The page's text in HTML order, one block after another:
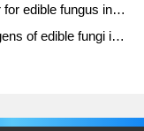
Is there any clever way to use fertilizer for edible fungus in winter?
What agents are used to kill the pathogens of edible fungi in the mushroom shed?